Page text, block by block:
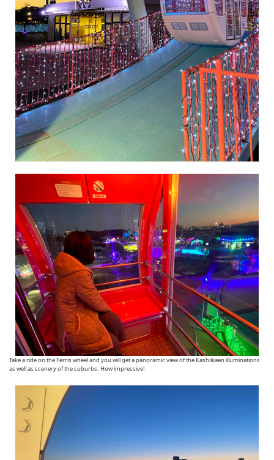
Take a ride on the Ferris wheel and you will get a panoramic view of the Kashiikaen illuminations
as well as scenery of the suburbs. How impressive!